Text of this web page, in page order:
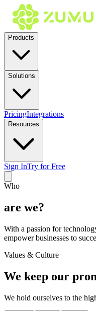
Products
Solutions
PricingIntegrations
Resources
Sign InTry for Free
Who
are we?
With a passion for
empower businesses to
Values & Culture
We keep our
We hold ourselves to the